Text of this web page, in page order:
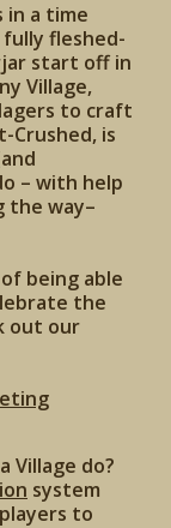
in a time
fleshed-
start off in
Village,
to craft
Crushed, is
– with help
the way–
being able
the
out our
Village do?
system
to